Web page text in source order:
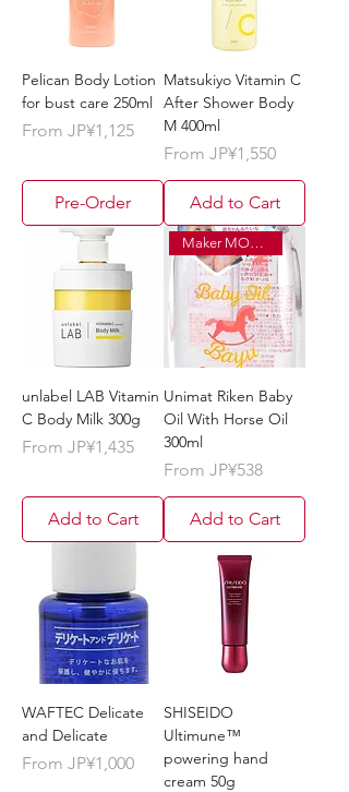
Pelican Body Lotion
for bust care 250ml
From JP¥1,125
Sale Price
Pre-Order
Matsukiyo Vitamin C
After Shower Body
M 400ml
From JP¥1,550
Sale Price
Add to Cart
unlabel LAB Vitamin
C Body Milk 300g
From JP¥1,435
Sale Price
Add to Cart
Maker MOQ ¥120,000
Unimat Riken Baby
Oil With Horse Oil
300ml
From JP¥538
Sale Price
Add to Cart
WAFTEC Delicate
and Delicate
From JP¥1,000
Sale Price
SHISEIDO
Ultimune™️
powering hand
cream 50g